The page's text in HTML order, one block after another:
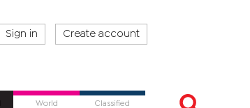
Sign in Create account
World Classified